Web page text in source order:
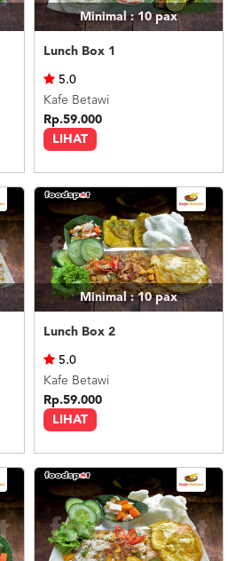
Minimal : 10pax
Lunch Box 1
LIHAT
5.0
Kafe Betawi
Rp.59.000
Minimal : 10pax
Lunch Box 2
LIHAT
5.0
Kafe Betawi
Rp.59.000